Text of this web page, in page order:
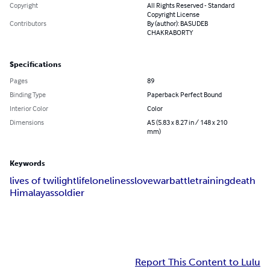
Copyright
All Rights Reserved - Standard
Copyright License
Contributors
By (author): BASUDEB
CHAKRABORTY
Specifications
Pages
89
Binding Type
Paperback Perfect Bound
Interior Color
Color
Dimensions
A5 (5.83 x 8.27 in / 148 x 210
mm)
Keywords
lives of twilightlifelonelinesslovewarbattletrainingdeath
Himalayassoldier
Report This Content to Lulu